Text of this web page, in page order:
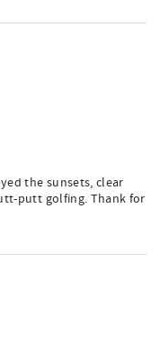
the sunsets, clear
putt golfing. Thank for